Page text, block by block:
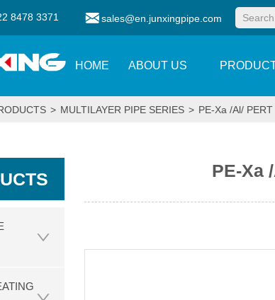
8478 3371 sales@en.junxingpipe.com
HOME ABOUT US
> MULTILAYER PIPE SERIES > PE-Xa /Al/
PE-Xa